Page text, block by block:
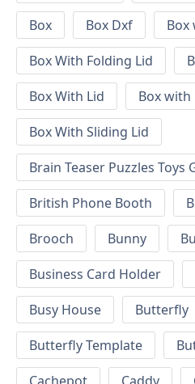
Box
Box Dxf
Box
Box With Folding Lid
Box With Lid
Box with
Box With Sliding Lid
Brain Teaser Puzzles Toys
British Phone Booth
Brooch
Bunny
Business Card Holder
Busy House
Butterfly
Butterfly Template